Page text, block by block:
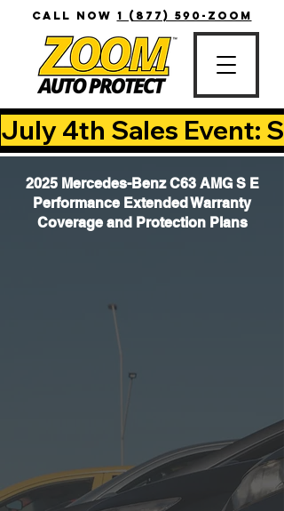
CALL NOW 1 (877) 590-ZOOM
July 4th Sales Event:
2025 Mercedes-Benz C63 AMG S E
Performance Extended Warranty
Coverage and Protection Plans